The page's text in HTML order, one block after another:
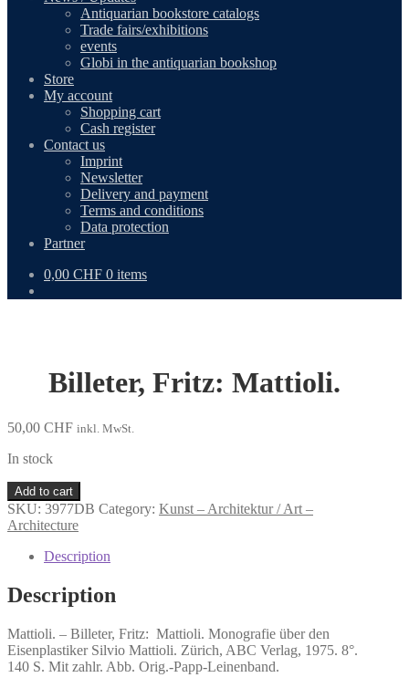
Antiquarian bookstore catalogs
Trade fairs/exhibitions
events
Globi in the antiquarian bookshop
Store
My account
Shopping cart
Cash register
Contact us
Imprint
Newsletter
Delivery and payment
Terms and conditions
Data protection
Partner
0,00 CHF 0 items
Billeter, Fritz: Mattioli.
50,00 CHF inkl. MwSt.
In stock
Billeter,
Fritz:
Mattioli.
Add to cart
SKU: 3977DB Category: Kunst – Architektur / Art –
Architecture
Description
Description
Mattioli. – Billeter, Fritz: Mattioli. Monografie über den
Eisenplastiker Silvio Mattioli. Zürich, ABC Verlag, 1975. 8°.
140 S. Mit zahlr. Abb. Orig.-Papp-Leinenband.